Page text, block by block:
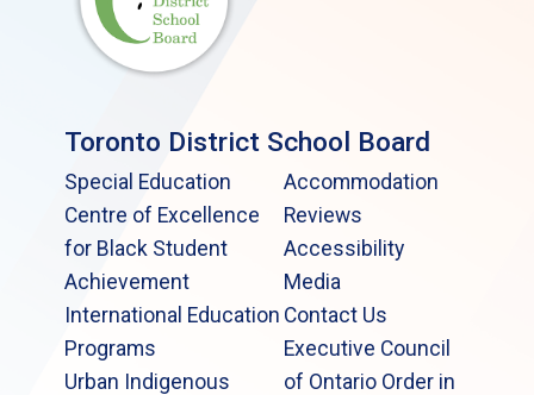
Toronto District School Board
Special Education
Centre of Excellence
for Black Student
Achievement
International Education
Programs
Urban Indigenous
Accommodation
Reviews
Accessibility
Media
Contact Us
Executive Council
of Ontario Order in